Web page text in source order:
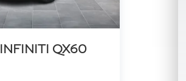
INFINITI QX60